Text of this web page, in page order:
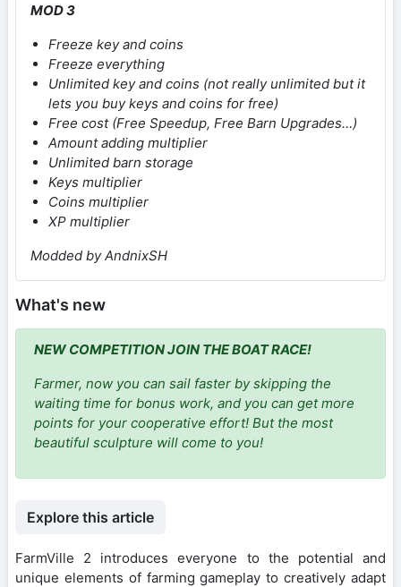
MOD 3
Freeze key and coins
Freeze everything
Unlimited key and coins (not really unlimited but it
lets you buy keys and coins for free)
Free cost (Free Speedup, Free Barn Upgrades…)
Amount adding multiplier
Unlimited barn storage
Keys multiplier
Coins multiplier
XP multiplier
Modded by AndnixSH
What's new
NEW COMPETITION JOIN THE BOAT RACE!
Farmer, now you can sail faster by skipping the
waiting time for bonus work, and you can get more
points for your cooperative effort! But the most
beautiful sculpture will come to you!
Explore this article
FarmVille 2 introduces everyone to the potential and
unique elements of farming gameplay to creatively adapt